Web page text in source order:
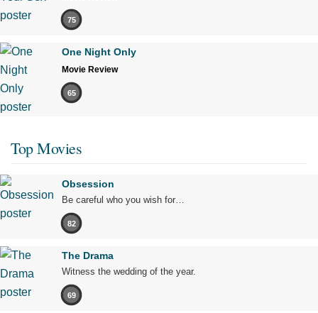
75
One Night Only
Movie Review
65
Top Movies
Obsession
Be careful who you wish for…
82
The Drama
Witness the wedding of the year.
69